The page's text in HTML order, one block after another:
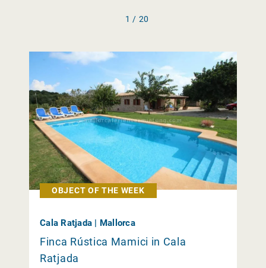
1 / 20
OBJECT OF THE WEEK
Cala Ratjada | Mallorca
Finca Rústica Mamici in Cala
Ratjada